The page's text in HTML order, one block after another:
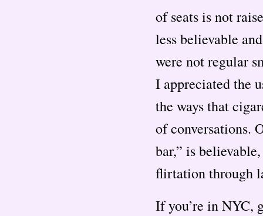
of seats is not
less believable
were not regular
I appreciated the
the ways that
of conversations.
bar,” is
flirtation through
If you’re in NYC,